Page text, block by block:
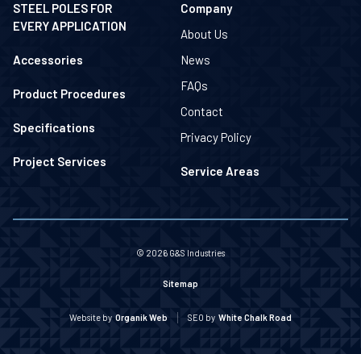
STEEL POLES FOR
EVERY APPLICATION
Accessories
Product Procedures
Specifications
Project Services
Company
About Us
News
FAQs
Contact
Privacy Policy
Service Areas
© 2026 G&S Industries
Sitemap
Website by Organik Web SEO by White Chalk Road